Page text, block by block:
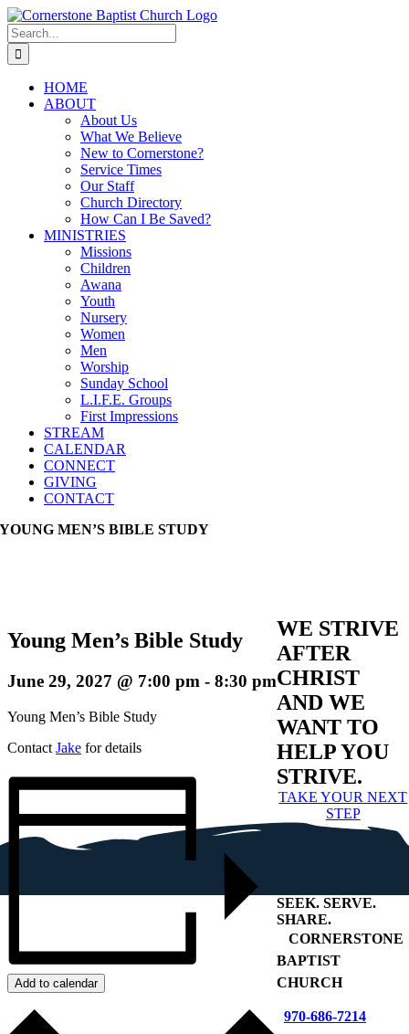
Skip
to
content
Search
for:
HOME
ABOUT
About Us
What We Believe
New to Cornerstone?
Service Times
Our Staff
Church Directory
How Can I Be Saved?
MINISTRIES
Missions
Children
Awana
Youth
Nursery
Women
Men
Worship
Sunday School
L.I.F.E. Groups
First Impressions
STREAM
CALENDAR
CONNECT
GIVING
CONTACT
YOUNG MEN’S BIBLE STUDY
Young Men’s Bible Study
June 29, 2027 @ 7:00 pm - 8:30 pm
Young Men’s Bible Study
Contact Jake for details
Add to calendar
WE STRIVE
AFTER
CHRIST
AND WE
WANT TO
HELP YOU
STRIVE.
TAKE YOUR NEXT
STEP
SEEK. SERVE.
SHARE.
CORNERSTONE
BAPTIST
CHURCH
970-686-7214